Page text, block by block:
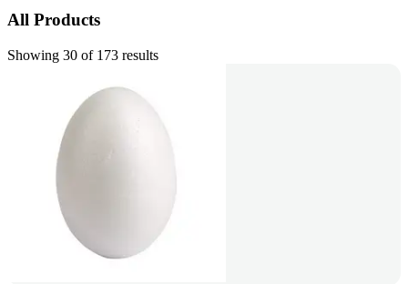
All Products
Showing 30 of 173 results